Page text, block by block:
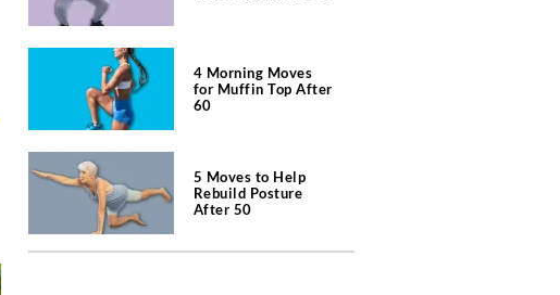
4 Morning Moves
for Muffin Top After
60
5 Moves to Help
Rebuild Posture
After 50